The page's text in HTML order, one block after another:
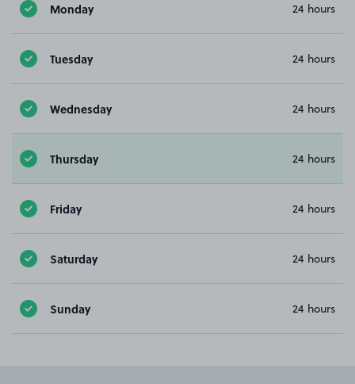
Monday 24 hours
Tuesday 24 hours
Wednesday 24 hours
Thursday 24 hours
Friday 24 hours
Saturday 24 hours
Sunday 24 hours